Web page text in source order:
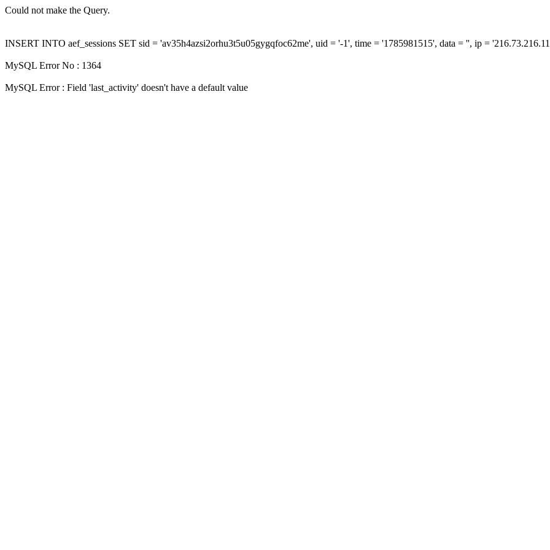
Could not make the Query.
INSERT INTO aef_sessions SET sid = 'av35h4azsi2orhu3t5u05gygqfoc62me', uid = '-1', time = '1785981515', data = '', ip =
MySQL Error No : 1364
MySQL Error : Field 'last_activity' doesn't have a default value